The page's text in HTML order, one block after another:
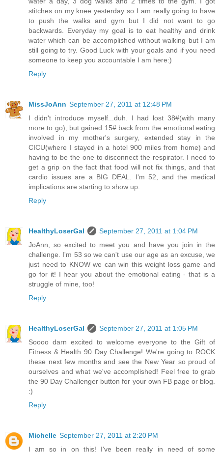
stitches on my knee yesterday so I am really going to have
to push the walks and gym but I did not want to go
backwards. Everyday my goal is to eat healthy and drink
water which can be accomplished without walking but I am
still going to try. Good Luck with your goals and if you need
someone to keep you accountable I am here:)
Reply
MissJoAnn September 27, 2011 at 12:48 PM
I didn't introduce myself...duh. I had lost 38#(with many
more to go), but gained 15# back from the emotional eating
involved in my mother's surgery, extended stay in the
CICU(where I stayed in a hotel 900 miles from home) and
having to be the one to disconnect the respirator. I need to
get a grip on the fact that food will not fix things, and that
cardio issues are a BIG DEAL. I'm 52, and the medical
implications are starting to show up.
Reply
HealthyLoserGal
September 27, 2011 at 1:04 PM
JoAnn, so excited to meet you and have you join in the
challenge. I'm 53 so we can't use our age as an excuse, we
just need to KNOW we can win this weight loss game and
go for it! I hear you about the emotional eating - that is a
struggle of mine, too!
Reply
HealthyLoserGal
September 27, 2011 at 1:05 PM
Soooo darn excited to welcome everyone to the Gift of
Fitness & Health 90 Day Challenge! We're going to ROCK
these next few months and see the New Year so proud of
ourselves and what we've accomplished! Feel free to grab
the 90 Day Challenger button for your own FB page or blog.
:)
Reply
Michelle September 27, 2011 at 2:20 PM
I am so in on this! I've been really in need of some